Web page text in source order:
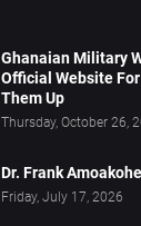
Ghanaian Military
Official Website
Them Up
Thursday, October 26,
Dr. Frank
Friday, July 17, 2026